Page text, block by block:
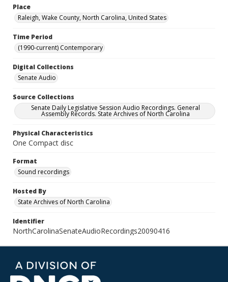
Place
Raleigh, Wake County, North Carolina, United States
Time Period
(1990-current) Contemporary
Digital Collections
Senate Audio
Source Collections
Senate Daily Legislative Session Audio Recordings. General
Assembly Records. State Archives of North Carolina
Physical Characteristics
One Compact disc
Format
Sound recordings
Hosted By
State Archives of North Carolina
Identifier
NorthCarolinaSenateAudioRecordings20090416